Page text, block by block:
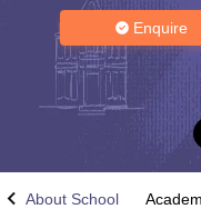
Enquire
About School